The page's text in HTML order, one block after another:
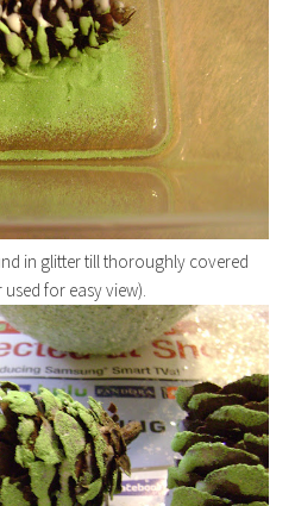
in glitter till thoroughly covered
for easy view).